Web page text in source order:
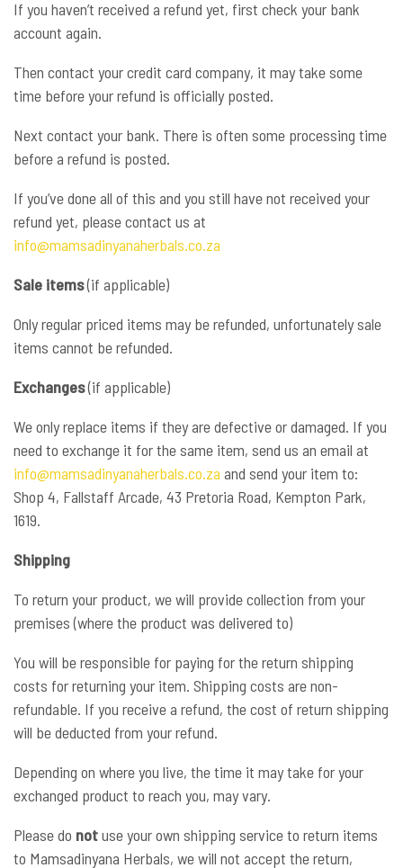
If you haven’t received a refund yet, first check your bank
account again.
Then contact your credit card company, it may take some
time before your refund is officially posted.
Next contact your bank. There is often some processing time
before a refund is posted.
If you’ve done all of this and you still have not received your
refund yet, please contact us at
info@mamsadinyanaherbals.co.za
Sale items(if applicable)
Only regular priced items may be refunded, unfortunately sale
items cannot be refunded.
Exchanges(if applicable)
We only replace items if they are defective or damaged. If you
need to exchange it for the same item, send us an email at
info@mamsadinyanaherbals.co.za and send your item to:
Shop 4, Fallstaff Arcade, 43 Pretoria Road, Kempton Park,
1619.
Shipping
To return your product, we will provide collection from your
premises (where the product was delivered to)
You will be responsible for paying for the return shipping
costs for returning your item. Shipping costs are non-
refundable. If you receive a refund, the cost of return shipping
will be deducted from your refund.
Depending on where you live, the time it may take for your
exchanged product to reach you, may vary.
Please do notuse your own shipping service to return items
to Mamsadinyana Herbals, we will not accept the return,